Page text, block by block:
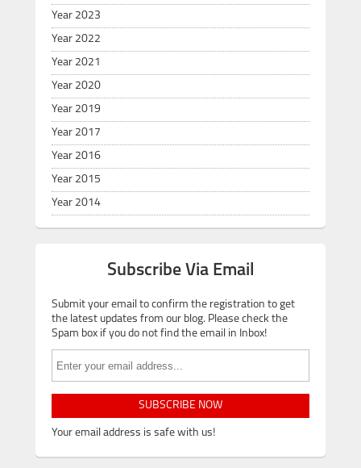
Year 2023
Year 2022
Year 2021
Year 2020
Year 2019
Year 2017
Year 2016
Year 2015
Year 2014
Subscribe Via Email
Submit your email to confirm the registration to get
the latest updates from our blog. Please check the
Spam box if you do not find the email in Inbox!
SUBSCRIBE NOW
Your email address is safe with us!